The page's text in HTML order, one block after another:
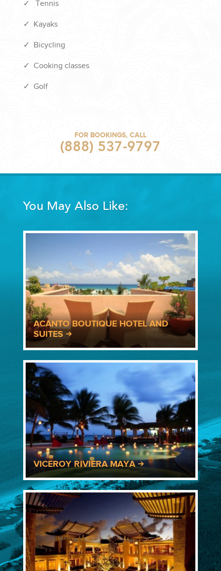
✓ Tennis
✓ Kayaks
✓ Bicycling
✓ Cooking classes
✓ Golf
FOR BOOKINGS, CALL
(888) 537-9797
You May Also Like:
ACANTO BOUTIQUE HOTEL AND
SUITES
VICEROY RIVIERA MAYA